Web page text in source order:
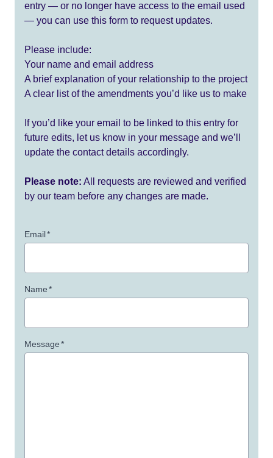
entry — or no longer have access to the email used
— you can use this form to request updates.
Please include:
Your name and email address
A brief explanation of your relationship to the project
A clear list of the amendments you’d like us to make
If you’d like your email to be linked to this entry for
future edits, let us know in your message and we’ll
update the contact details accordingly.
Please note: All requests are reviewed and verified
by our team before any changes are made.
Email*
Name*
Message*